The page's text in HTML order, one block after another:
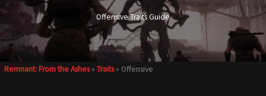
Offensive Traits Guide
Remnant: From the Ashes»Traits» Offensive